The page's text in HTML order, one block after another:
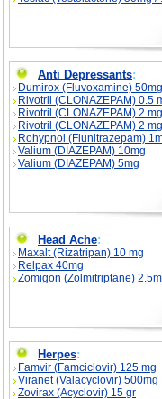
Anti Depressants:
Dumirox (Fluvoxamine) 50mg
Rivotril (CLONAZEPAM) 0.5
Rivotril (CLONAZEPAM) 2 mg
Rivotril (CLONAZEPAM) 2 mg
Rohypnol (Flunitrazepam)
Valium (DIAZEPAM) 10mg
Valium (DIAZEPAM) 5mg
Head Ache:
Maxalt (Rizatripan) 10 mg
Relpax 40mg
Zomigon (Zolmitriptane)
Herpes:
Famvir (Famciclovir) 125 mg
Viranet (Valacyclovir) 500mg
Zovirax (Acyclovir) 15 gr